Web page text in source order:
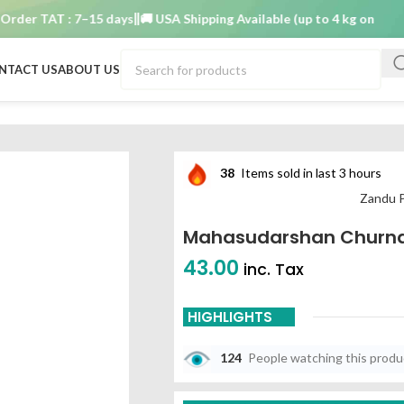
TAT : 7–15 days 🚚 USA Shipping Available (up to 4 kg only) Order
USABOUT US
38 Items sold in last 3 hours
Zandu
Mahasudarshan
43.00 inc. Tax
HIGHLIGHTS
124 People watching this